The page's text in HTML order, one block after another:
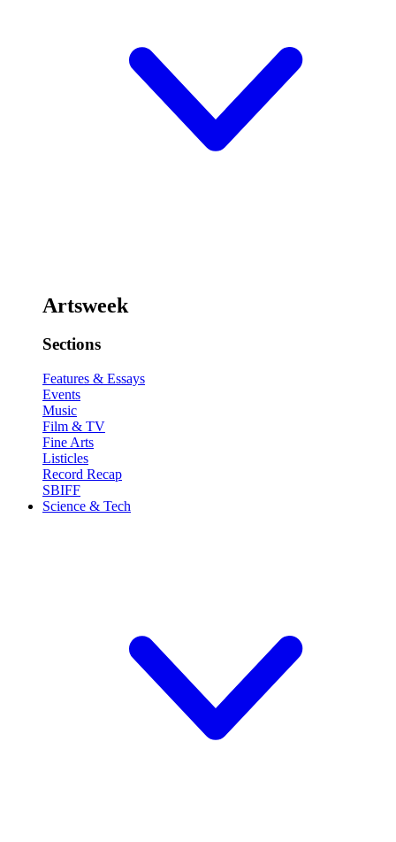
Artsweek
Sections
Features & Essays
Events
Music
Film & TV
Fine Arts
Listicles
Record Recap
SBIFF
Science & Tech